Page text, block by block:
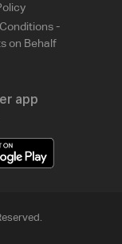
Conditions -
on Behalf
app